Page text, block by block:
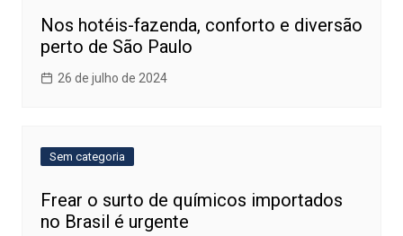
Nos hotéis-fazenda, conforto e diversão
perto de São Paulo
26 de julho de 2024
Sem categoria
Frear o surto de químicos importados
no Brasil é urgente